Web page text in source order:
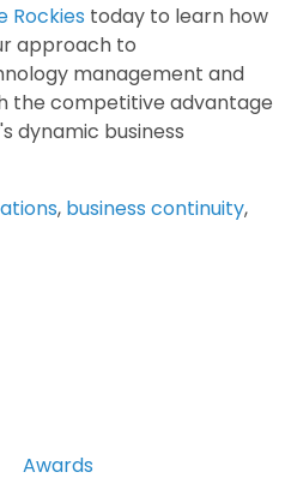
Rockies today to learn how
approach to
management and
the competitive advantage
dynamic business
, business continuity,
Awards